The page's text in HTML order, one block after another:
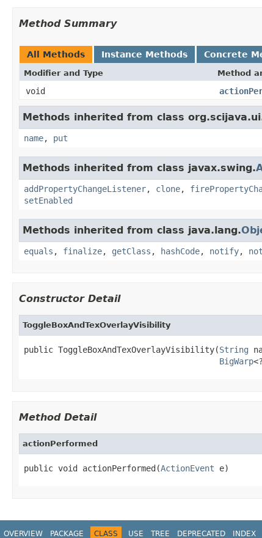
Method Summary
All Methods Instance Methods Concrete
Modifier and Type Method
void
Methods inherited from class
name, put
Methods inherited from class javax.swing.
addPropertyChangeListener, clone,
setEnabled
Methods inherited from class java.lang.
equals , finalize, getClass , hashCode, notify,
Constructor Detail
ToggleBoxAndTexOverlayVisibility
public ToggleBoxAndTexOverlayVisibility(String
BigWarp
Method Detail
actionPerformed
public void actionPerformed(ActionEvent e)
OVERVIEW PACKAGE CLASS USE TREE DEPRECATED INDEX